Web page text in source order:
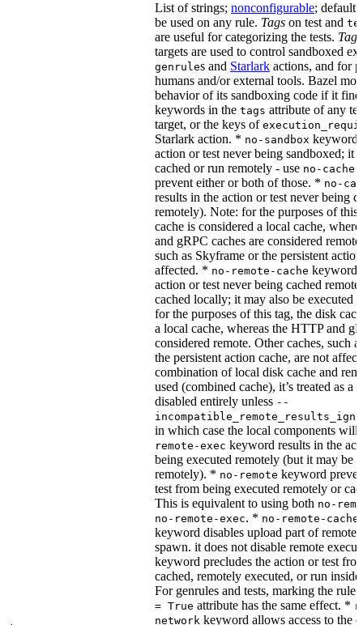
List of strings; nonconfigurable; default
be used on any rule. Tags on test and
are useful for categorizing the tests. Tags
targets are used to control sandboxed
genrules and Starlark actions, and for
humans and/or external tools. Bazel
behavior of its sandboxing code if it
keywords in the tags attribute of any
target, or the keys of
Starlark action. * no-sandbox keyword
action or test never being sandboxed; it
cached or run remotely - use no-cache
prevent either or both of those. * no-
results in the action or test never being
remotely). Note: for the purposes of this
cache is considered a local cache,
and gRPC caches are considered
such as Skyframe or the persistent
affected. * no-remote-cache keyword
action or test never being cached
cached locally; it may also be executed
for the purposes of this tag, the disk
a local cache, whereas the HTTP and
considered remote. Other caches, such
the persistent action cache, are not
combination of local disk cache and
used (combined cache), it’s treated as a
disabled entirely unless --
in which case the local components
remote-exec keyword results in the
being executed remotely (but it may be
remotely). * no-remote keyword
test from being executed remotely or
This is equivalent to using both no-
no-remote-exec. * no-remote-
keyword disables upload part of remote
spawn. it does not disable remote
keyword precludes the action or test
cached, remotely executed, or run
For genrules and tests, marking the
= True attribute has the same effect. *
network keyword allows access to the